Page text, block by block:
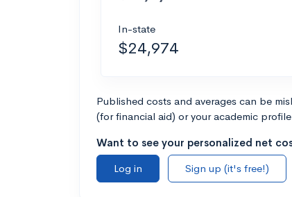
In-state
$24,974
Published costs and averages can be
(for financial aid) or your academic
Want to see your personalized net
Log in
Sign up (it's free!)